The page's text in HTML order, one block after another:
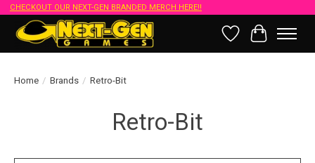
CHECKOUT OUR NEXT-GEN BRANDED MERCH HERE!!
Wish List
Cart
Home / Brands / Retro-Bit
Retro-Bit